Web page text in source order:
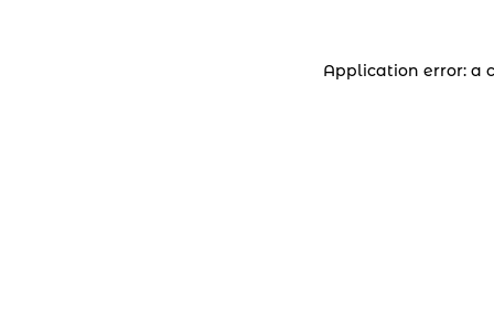
Application error: a